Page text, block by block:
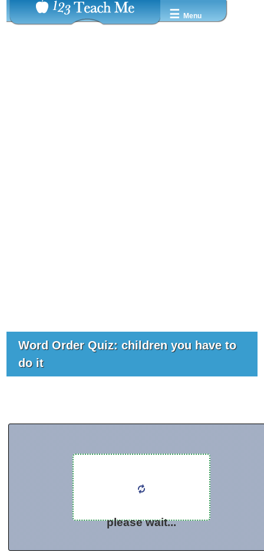
☰ Menu
Word Order Quiz: children you have to
do it
please wait...